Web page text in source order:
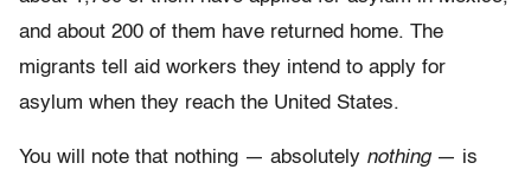
and about 200 of them have returned home. The
migrants tell aid workers they intend to apply for
asylum when they reach the United States.
You will note that nothing — absolutely nothing— is